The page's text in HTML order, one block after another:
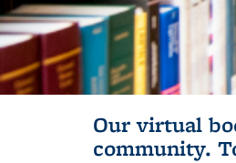
Our virtual
community.